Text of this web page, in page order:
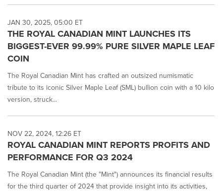
JAN 30, 2025, 05:00 ET
THE ROYAL CANADIAN MINT LAUNCHES ITS
BIGGEST-EVER 99.99% PURE SILVER MAPLE LEAF
COIN
The Royal Canadian Mint has crafted an outsized numismatic
tribute to its iconic Silver Maple Leaf (SML) bullion coin with a 10 kilo
version, struck...
NOV 22, 2024, 12:26 ET
ROYAL CANADIAN MINT REPORTS PROFITS AND
PERFORMANCE FOR Q3 2024
The Royal Canadian Mint (the "Mint") announces its financial results
for the third quarter of 2024 that provide insight into its activities,